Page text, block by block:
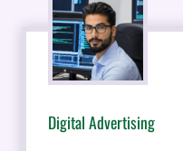
Digital Advertising